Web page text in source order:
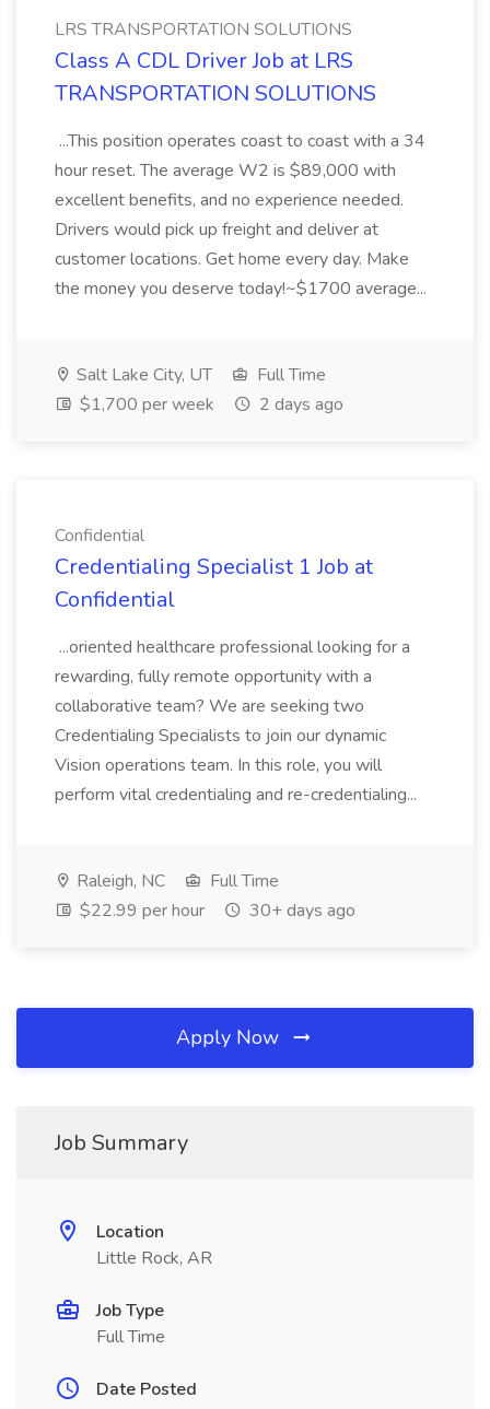
LRS TRANSPORTATION SOLUTIONS
Class A CDL Driver Job at LRS
TRANSPORTATION SOLUTIONS
...This position operates coast to coast with a 34
hour reset. The average W2 is $89,000 with
excellent benefits, and no experience needed.
Drivers would pick up freight and deliver at
customer locations. Get home every day. Make
the money you deserve today!~$1700 average...
Salt Lake City, UT
Full Time
$1,700 per week
2 days ago
Confidential
Credentialing Specialist 1 Job at
Confidential
...oriented healthcare professional looking for a
rewarding, fully remote opportunity with a
collaborative team? We are seeking two
Credentialing Specialists to join our dynamic
Vision operations team. In this role, you will
perform vital credentialing and re-credentialing...
Raleigh, NC
Full Time
$22.99 per hour
30+ days ago
Apply Now
Job Summary
Location
Little Rock, AR
Job Type
Full Time
Date Posted